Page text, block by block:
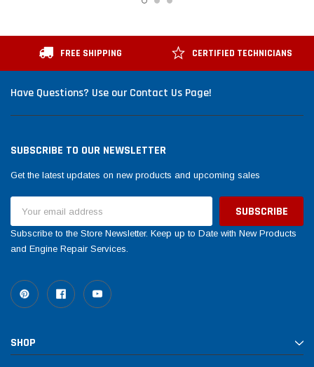
FREE SHIPPING CERTIFIED TECHNICIANS
Have Questions? Use our Contact Us Page!
SUBSCRIBE TO OUR NEWSLETTER
Get the latest updates on new products and upcoming sales
Address
Subscribe to the Store Newsletter. Keep up to Date with New Products
and Engine Repair Services.
SHOP